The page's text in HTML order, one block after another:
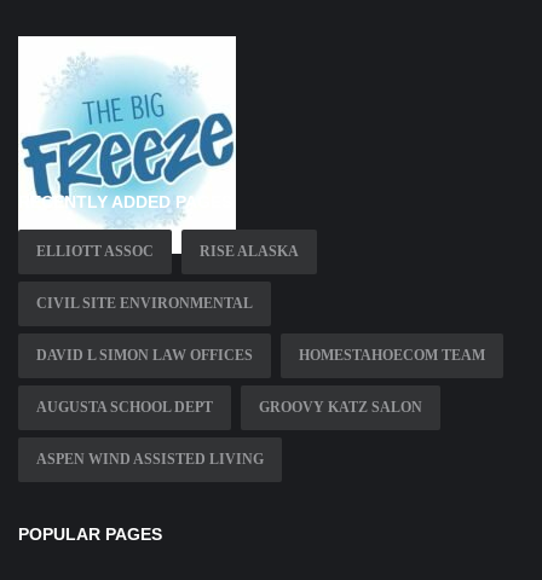
RECENTLY ADDED PAGES
ELLIOTT ASSOC RISE ALASKA
CIVIL SITE ENVIRONMENTAL
DAVID L SIMON LAW OFFICES HOMESTAHOECOM TEAM
AUGUSTA SCHOOL DEPT GROOVY KATZ SALON
ASPEN WIND ASSISTED LIVING
POPULAR PAGES